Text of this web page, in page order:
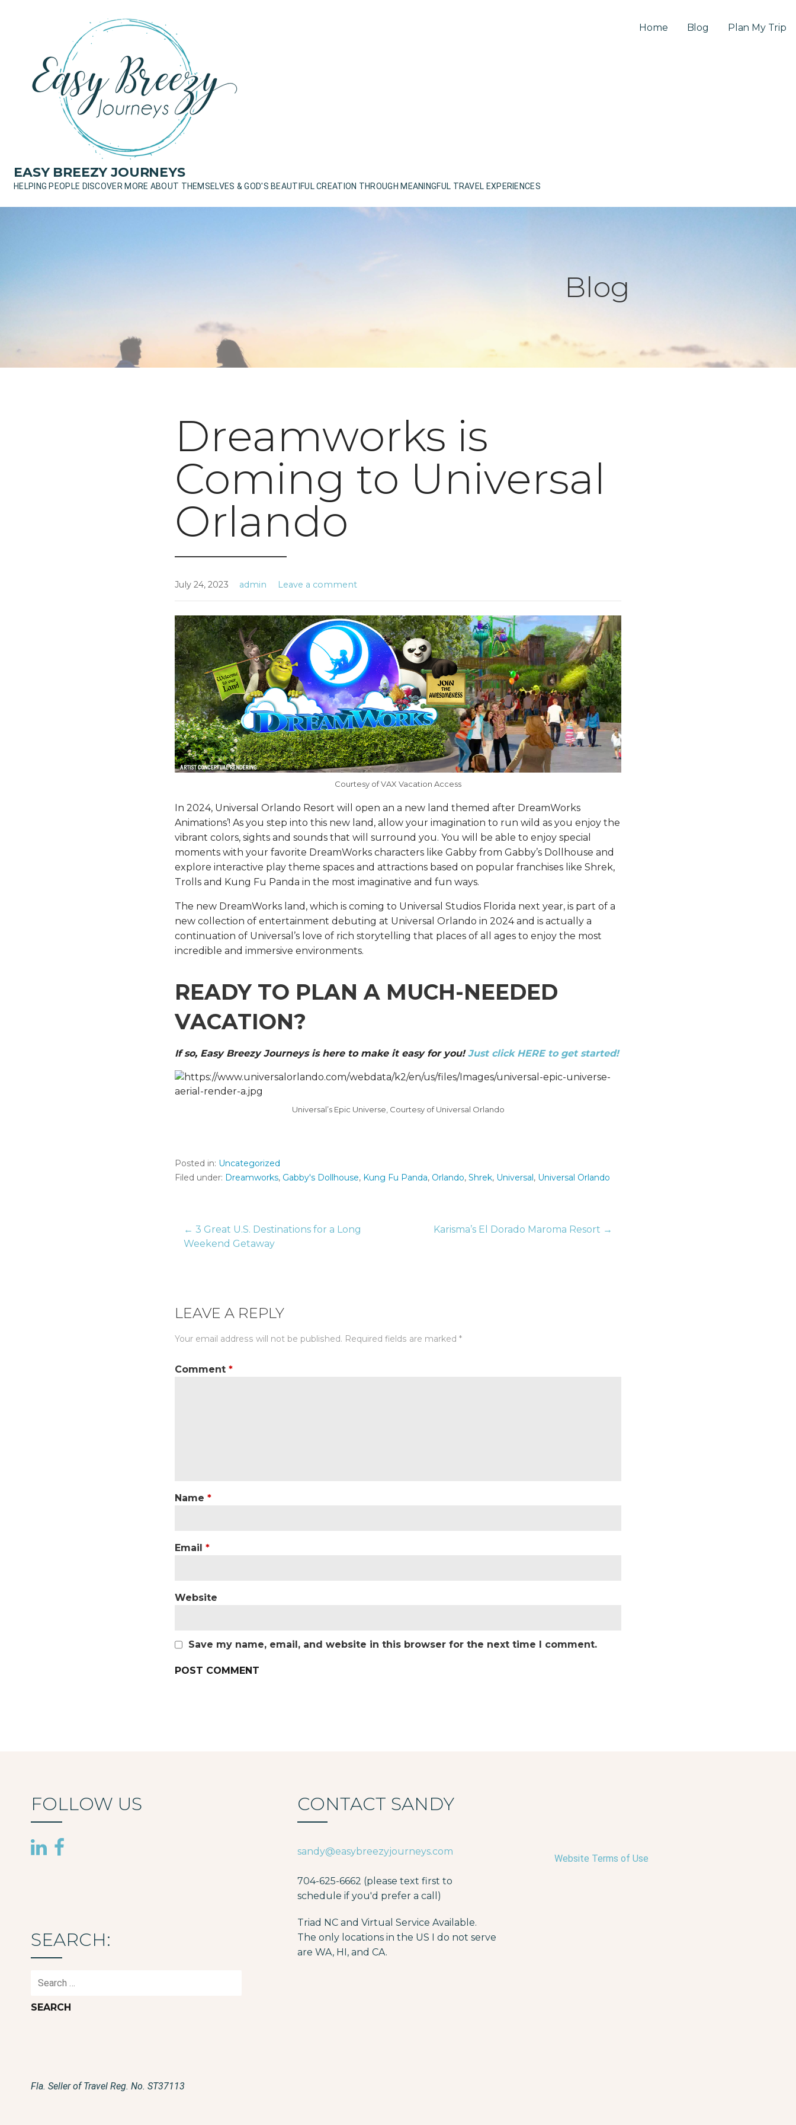
EASY BREEZY JOURNEYS
HELPING PEOPLE DISCOVER MORE ABOUT THEMSELVES & GOD'S BEAUTIFUL CREATION THROUGH MEANINGFUL TRAVEL EXPERIENCES
Home Blog Plan My Trip
Blog
Dreamworks is
Coming to Universal
Orlando
July 24, 2023 admin Leave a comment
Courtesy of VAX Vacation Access
In 2024, Universal Orlando Resort will open an a new land themed after DreamWorks
Animations’! As you step into this new land, allow your imagination to run wild as you enjoy the
vibrant colors, sights and sounds that will surround you. You will be able to enjoy special
moments with your favorite DreamWorks characters like Gabby from Gabby’s Dollhouse and
explore interactive play theme spaces and attractions based on popular franchises like Shrek,
Trolls and Kung Fu Panda in the most imaginative and fun ways.
The new DreamWorks land, which is coming to Universal Studios Florida next year, is part of a
new collection of entertainment debuting at Universal Orlando in 2024 and is actually a
continuation of Universal’s love of rich storytelling that places of all ages to enjoy the most
incredible and immersive environments.
READY TO PLAN A MUCH-NEEDED
VACATION?
If so, Easy Breezy Journeys is here to make it easy for you!Just click HERE to get started!
Universal’s Epic Universe, Courtesy of Universal Orlando
Posted in: Uncategorized
Filed under: Dreamworks, Gabby's Dollhouse, Kung Fu Panda, Orlando, Shrek, Universal, Universal Orlando
Post
← 3 Great U.S. Destinations for a Long
Weekend Getaway
Karisma’s El Dorado Maroma Resort →
LEAVE A REPLY
Your email address will not be published. Required fields are marked *
Comment *
Name *
Email *
Website
Save my name, email, and website in this browser for the next time I comment.
FOLLOW US
SEARCH:
Search
Fla. Seller of Travel Reg. No. ST37113
CONTACT SANDY
sandy@easybreezyjourneys.com
704-625-6662 (please text first to
schedule if you'd prefer a call)
Triad NC and Virtual Service Available.
The only locations in the US I do not serve
are WA, HI, and CA.
Website Terms of Use